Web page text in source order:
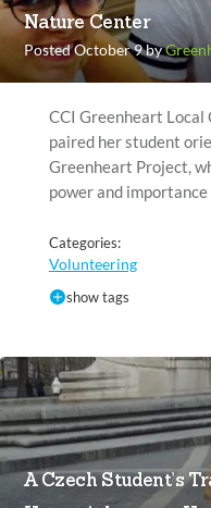
Nature Center
Posted October 9 by
CCI Greenheart Local
paired her student
Greenheart Project,
power and
Categories:
Volunteering
show tags
A Czech Student’s